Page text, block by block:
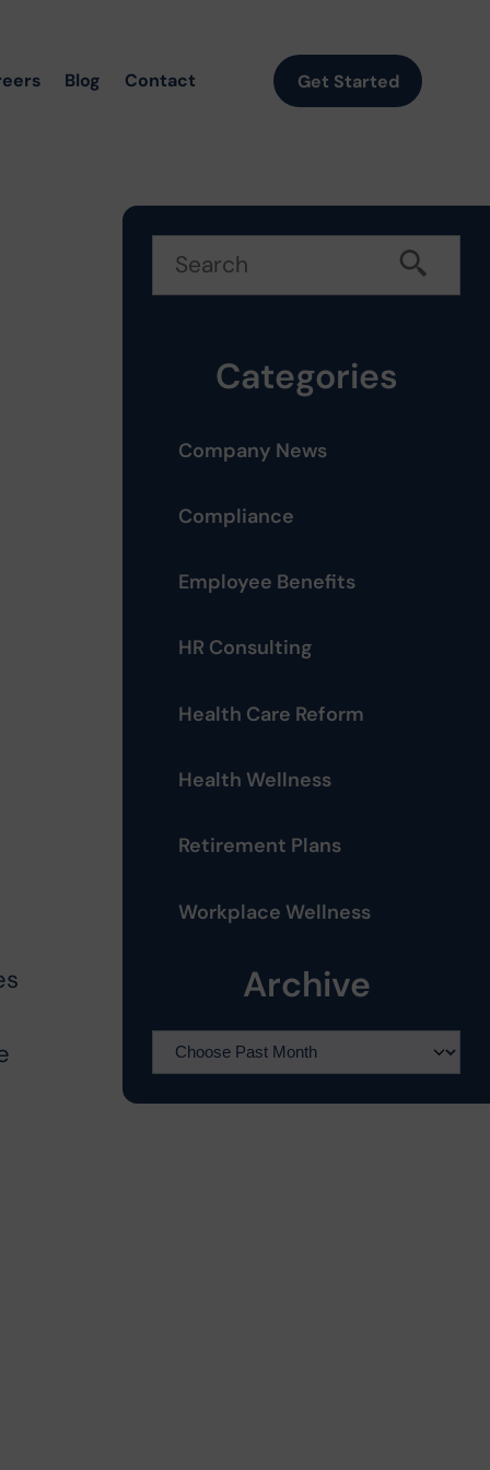
Blog Contact Get Started
Categories
Company News
Compliance
Employee Benefits
HR Consulting
Health Care Reform
Health Wellness
Retirement Plans
Workplace Wellness
Archive